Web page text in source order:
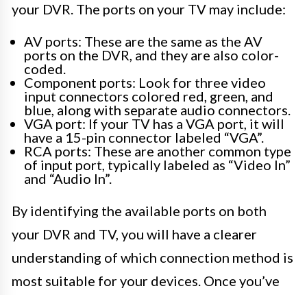
your DVR. The ports on your TV may include:
AV ports: These are the same as the AV
ports on the DVR, and they are also color-
coded.
Component ports: Look for three video
input connectors colored red, green, and
blue, along with separate audio connectors.
VGA port: If your TV has a VGA port, it will
have a 15-pin connector labeled “VGA”.
RCA ports: These are another common type
of input port, typically labeled as “Video In”
and “Audio In”.
By identifying the available ports on both
your DVR and TV, you will have a clearer
understanding of which connection method is
most suitable for your devices. Once you’ve